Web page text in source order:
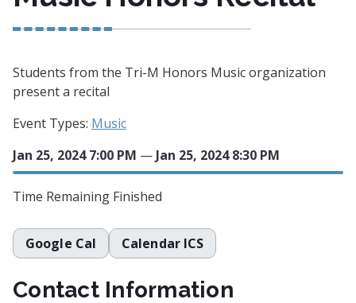
Students from the Tri-M Honors Music organization
present a recital
Event Types: Music
Jan 25, 2024 7:00 PM — Jan 25, 2024 8:30 PM
Time Remaining Finished
Google Cal Calendar ICS
Contact Information